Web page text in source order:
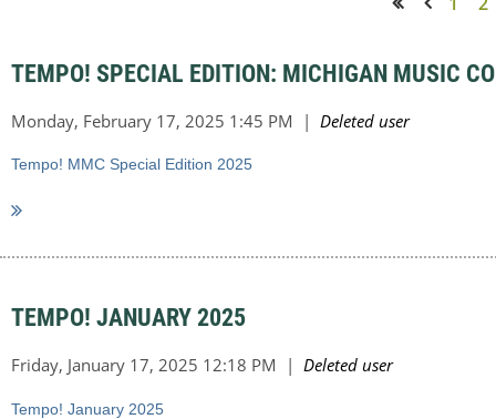
TEMPO! SPECIAL EDITION: MICHIGAN MUSIC
Tempo! MMC Special Edition 2025
TEMPO! JANUARY 2025
Tempo! January 2025